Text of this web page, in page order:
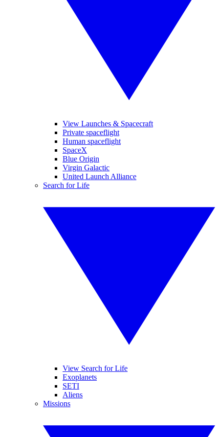
View Launches & Spacecraft
Private spaceflight
Human spaceflight
SpaceX
Blue Origin
Virgin Galactic
United Launch Alliance
Search for Life
View Search for Life
Exoplanets
SETI
Aliens
Missions